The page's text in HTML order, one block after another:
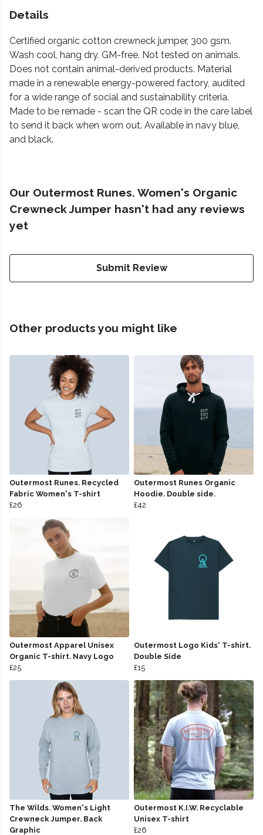
Details
Certified organic cotton crewneck jumper, 300 gsm.
Wash cool, hang dry. GM-free. Not tested on animals.
Does not contain animal-derived products. Material
made in a renewable energy-powered factory, audited
for a wide range of social and sustainability criteria.
Made to be remade - scan the QR code in the care label
to send it back when worn out. Available in navy blue,
and black.
Our Outermost Runes. Women's Organic
Crewneck Jumper hasn't had any reviews
yet
Submit Review
Other products you might like
Outermost Runes. Recycled
Fabric Women's T-shirt
£26
Outermost Runes Organic
Hoodie. Double side.
£42
Outermost Apparel Unisex
Organic T-shirt. Navy Logo
£25
Outermost Logo Kids' T-shirt.
Double Side
£15
The Wilds. Women's Light
Crewneck Jumper. Back
Graphic
Outermost K.I.W. Recyclable
Unisex T-shirt
£26